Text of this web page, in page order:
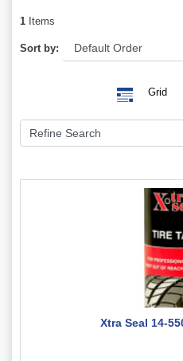
1 Items
Sort by:
Grid
Xtra Seal 14-